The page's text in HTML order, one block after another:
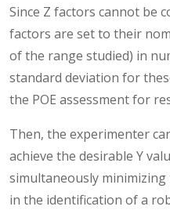
Since Z factors cannot be
factors are set to their
of the range studied) in
standard deviation for
the POE assessment for
Then, the experimenter
achieve the desirable Y
simultaneously
in the identification of a